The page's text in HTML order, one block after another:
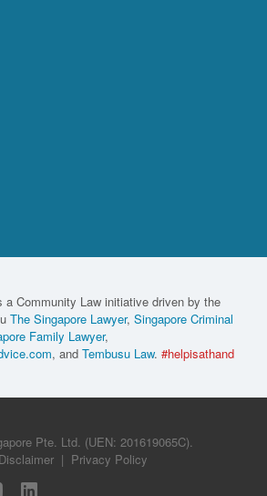
a Community Law initiative driven by the
The Singapore Lawyer, Singapore Criminal
Family Lawyer,
, and Tembusu Law. #helpisathand
Pte. Ltd. (UEN: 201619065C).
Disclaimer | Privacy Policy